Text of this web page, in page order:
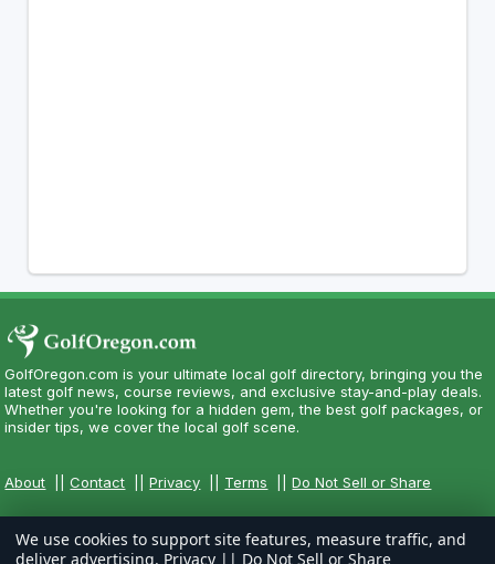
GolfOregon.com is your ultimate local golf directory, bringing you the
latest golf news, course reviews, and exclusive stay-and-play deals.
Whether you're looking for a hidden gem, the best golf packages, or
insider tips, we cover the local golf scene.
About ||Contact ||Privacy Terms ||Do Not Sell or Share
We use cookies to support site features, measure traffic, and
deliver advertising. Privacy || Do Not Sell or Share